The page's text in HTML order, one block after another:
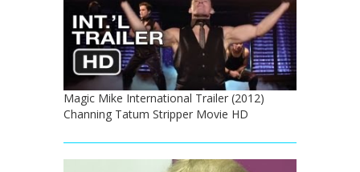
Magic Mike International Trailer (2012)
Channing Tatum Stripper Movie HD